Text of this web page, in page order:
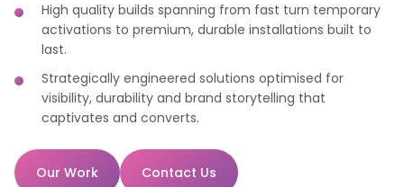
High quality builds spanning from fast turn temporary
activations to premium, durable installations built to
last.
Strategically engineered solutions optimised for
visibility, durability and brand storytelling that
captivates and converts.
Our Work Contact Us